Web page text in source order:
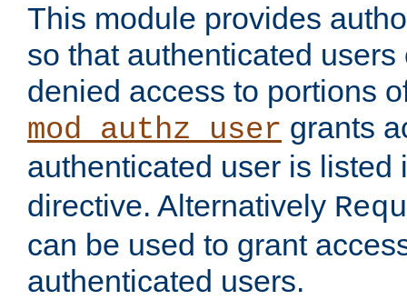
This module provides
so that authenticated
denied access to portions
mod_authz_user grants
authenticated user is listed
directive. Alternatively
can be used to grant
authenticated users.